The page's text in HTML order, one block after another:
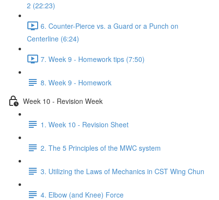
2 (22:23)
6. Counter-Pierce vs. a Guard or a Punch on
Centerline (6:24)
7. Week 9 - Homework tips (7:50)
8. Week 9 - Homework
Week 10 - Revision Week
1. Week 10 - Revision Sheet
2. The 5 Principles of the MWC system
3. Utilizing the Laws of Mechanics in CST Wing Chun
4. Elbow (and Knee) Force